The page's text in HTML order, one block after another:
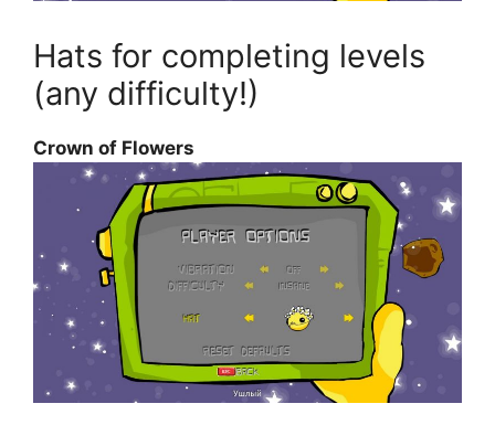
Hats for completing levels
(any difficulty!)
Crown of Flowers